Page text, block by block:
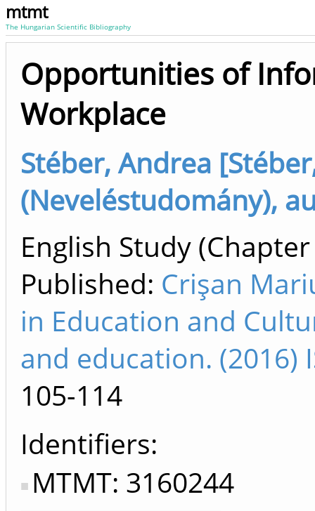
mtmt
The Hungarian Scientific Bibliography
Opportunities of
Workplace
Stéber, Andrea
(Neveléstudomány),
English Study
Published: Crişan
in Education and
and education. (2016)
105-114
Identifiers
MTMT: 3160244